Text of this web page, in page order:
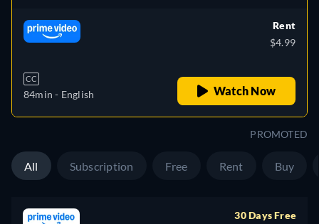
CC
84min - English
Rent
$4.99
Watch Now
PROMOTED
All Subscription Free Rent Buy
30 Days Free